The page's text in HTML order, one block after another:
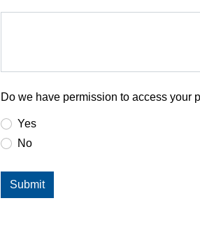
Do we have permission to access your
Yes
No